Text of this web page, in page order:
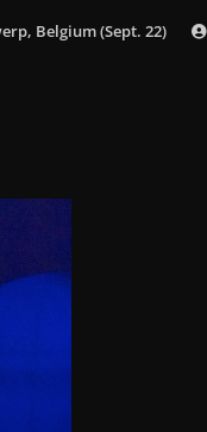
Belgium (Sept. 22)